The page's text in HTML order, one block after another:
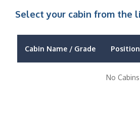
Select your cabin from the
Cabin Name / Grade Position
No